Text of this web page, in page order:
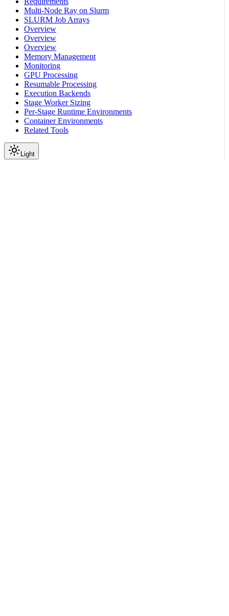
Multi-Node Ray on Slurm
SLURM Job Arrays
Overview
Overview
Overview
Memory Management
Monitoring
GPU Processing
Resumable Processing
Execution Backends
Stage Worker Sizing
Per-Stage Runtime Environments
Container Environments
Related Tools
Light